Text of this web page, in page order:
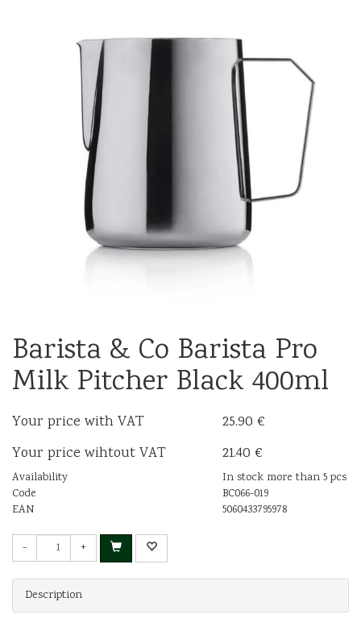
Barista & Co Barista Pro
Milk Pitcher Black 400ml
Your price with VAT
25.90 €
Your price wihtout VAT
21.40 €
Availability
In stock more than 5 pcs
Code
BC066-019
EAN
5060433795978
- +
Description